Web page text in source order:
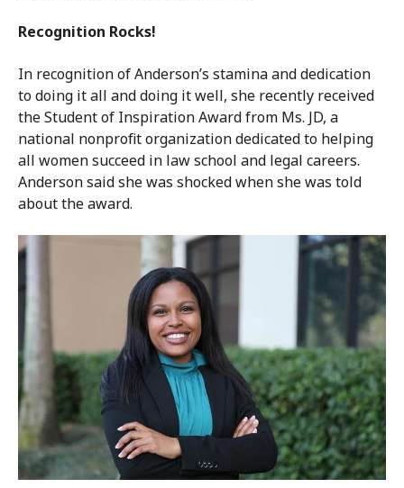
Recognition Rocks!
In recognition of Anderson’s stamina and dedication
to doing it all and doing it well, she recently received
the Student of Inspiration Award from Ms. JD, a
national nonprofit organization dedicated to helping
all women succeed in law school and legal careers.
Anderson said she was shocked when she was told
about the award.